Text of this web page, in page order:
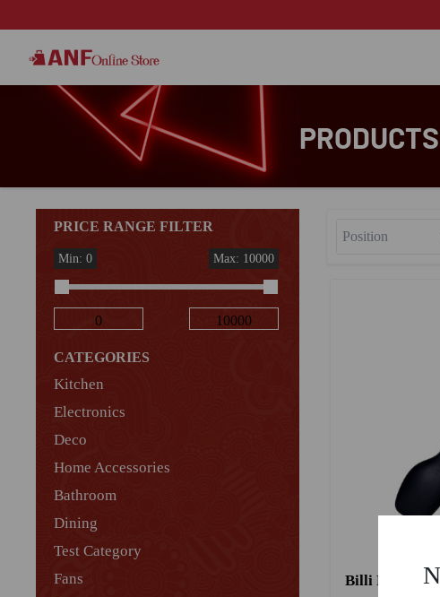
PRICE RANGE FILTER
Min: 0 Max: 10000
CATEGORIES
Kitchen
Electronics
Deco
Home Accessories
Bathroom
Dining
Test Category
Fans
Billi Plastic